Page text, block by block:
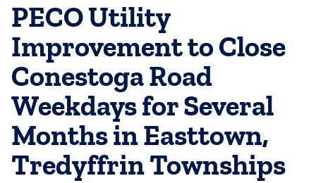
PECO Utility
Improvement to Close
Conestoga Road
Weekdays for Several
Months in Easttown,
Tredyffrin Townships